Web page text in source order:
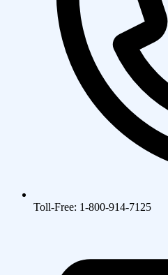
Toll-Free: 1-800-914-7125